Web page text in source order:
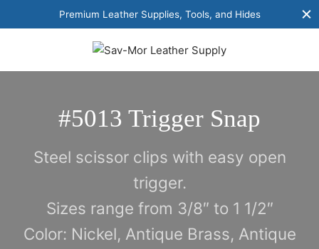
Premium Leather Supplies, Tools, and Hides
#5013 Trigger Snap
Steel scissor clips with easy open
trigger.
Sizes range from 3/8″ to 1 1/2″
Color: Nickel, Antique Brass, Antique